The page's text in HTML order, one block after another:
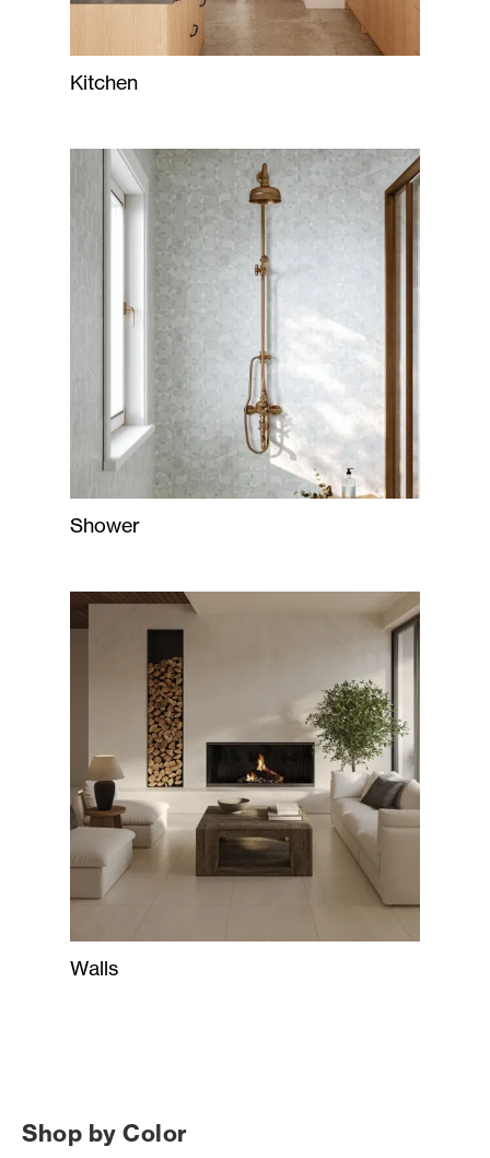
Kitchen
Shower
Walls
Shop by Color